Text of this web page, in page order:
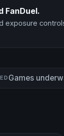
FanDuel.
exposure
Games